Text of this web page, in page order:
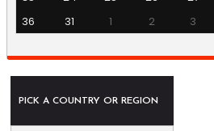
36
31 1 2 3
PICK A COUNTRY OR REGION